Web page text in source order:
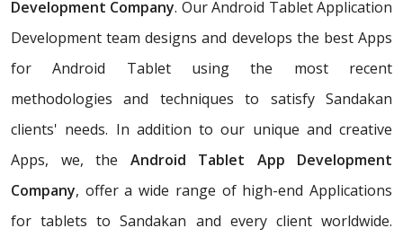
Development Company. Our Android Tablet Application
Development team designs and develops the best Apps
for Android Tablet using the most recent
methodologies and techniques to satisfy Sandakan
clients' needs. In addition to our unique and creative
Apps, we, the Android Tablet App Development
Company, offer a wide range of high-end Applications
for tablets to Sandakan and every client worldwide.